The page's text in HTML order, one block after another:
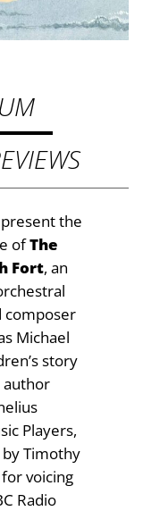
the
ofThe
Fort, an
composer
Michael
story
author
Players,
Timothy
voicing
Radio